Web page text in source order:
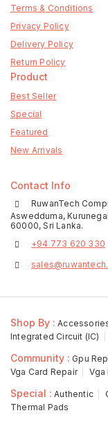
Terms & Conditions
Privacy Policy
Delivery Policy
Return Policy
Product
Best Seller
Special
Featured
New Arrivals
Contact Info
RuwanTech
Aswedduma,
60000, Sri Lanka.
+94 773 620 330
Shop By :
Integrated Circuit (IC)
Community : Gpu
Vga Card Repair
Vga
Special : Authentic
Thermal Pads